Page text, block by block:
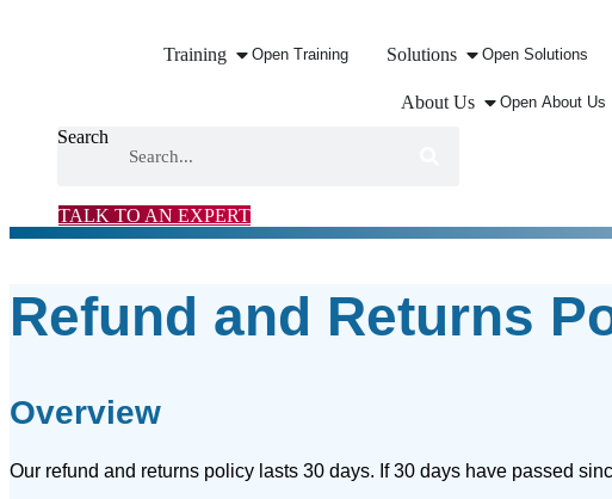
Training Open Training Solutions Open Solutions
About Us Open About Us
Search
TALK TO AN EXPERT
Refund and Returns
Overview
Our refund and returns policy lasts 30 days. If 30 days have passed